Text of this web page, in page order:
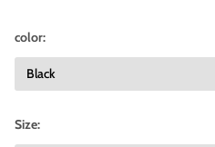
color:
Size: